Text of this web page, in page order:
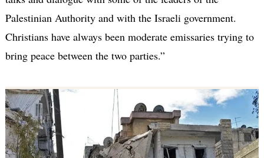
Palestinian Authority and with the Israeli government.
Christians have always been moderate emissaries trying to
bring peace between the two parties.”